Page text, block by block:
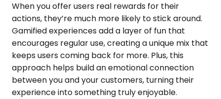
When you offer users real rewards for their
actions, they’re much more likely to stick around.
Gamified experiences add a layer of fun that
encourages regular use, creating a unique mix that
keeps users coming back for more. Plus, this
approach helps build an emotional connection
between you and your customers, turning their
experience into something truly enjoyable.